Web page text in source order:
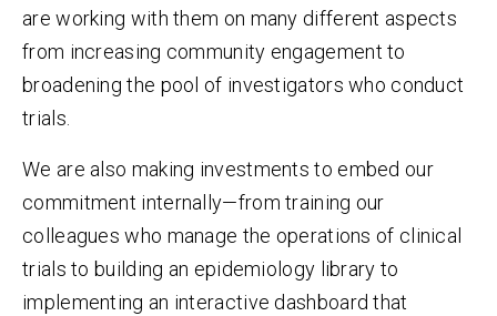
are working with them on many different aspects
from increasing community engagement to
broadening the pool of investigators who conduct
trials.
We are also making investments to embed our
commitment internally—from training our
colleagues who manage the operations of clinical
trials to building an epidemiology library to
implementing an interactive dashboard that